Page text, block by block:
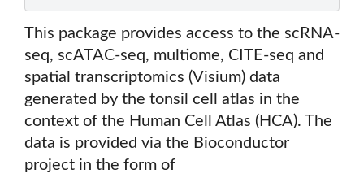
This package provides access to the scRNA-
seq, scATAC-seq, multiome, CITE-seq and
spatial transcriptomics (Visium) data
generated by the tonsil cell atlas in the
context of the Human Cell Atlas (HCA). The
data is provided via the Bioconductor
project in the form of